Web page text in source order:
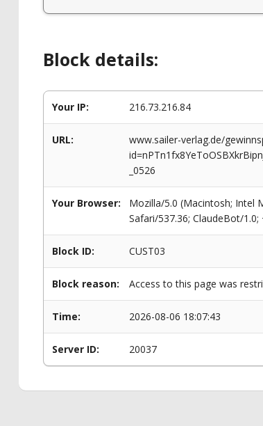
Block details:
Your IP: 216.73.216.84
URL:
www.sailer-verlag.de/
_0526
Your Browser:
Mozilla/5.0 (Macintosh; Intel
Safari/537.36; ClaudeBot/
Block ID: CUST03
Block reason: Access to this page was
Time: 2026-08-06 18:07:43
Server ID: 20037